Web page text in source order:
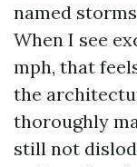
named
When I see
mph, that
the
thoroughly
still not